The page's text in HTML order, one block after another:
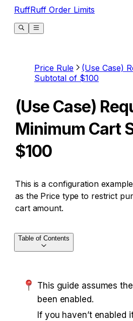
RuffRuff Order Limits
Price Rule
(Use Case)
Subtotal of $100
(Use Case)
Minimum Cart
$100
This is a configuration
as the Price type to restrict
cart amount.
This guide assumes
been enabled.
Table of Contents